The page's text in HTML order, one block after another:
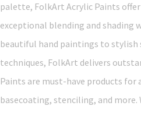
palette, FolkArt Acrylic Paints
exceptional blending and shading
beautiful hand paintings to stylish
techniques, FolkArt delivers
Paints are must-have products for
basecoating, stenciling, and more.